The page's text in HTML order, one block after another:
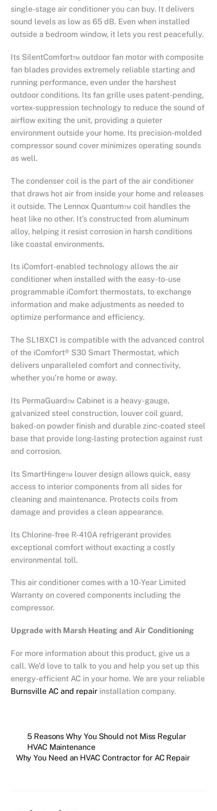
single-stage air conditioner you can buy. It delivers
sound levels as low as 65 dB. Even when installed
outside a bedroom window, it lets you rest peacefully.
Its SilentComfort™ outdoor fan motor with composite
fan blades provides extremely reliable starting and
running performance, even under the harshest
outdoor conditions. Its fan grille uses patent-pending,
vortex-suppression technology to reduce the sound of
airflow exiting the unit, providing a quieter
environment outside your home. Its precision-molded
compressor sound cover minimizes operating sounds
as well.
The condenser coil is the part of the air conditioner
that draws hot air from inside your home and releases
it outside. The Lennox Quantum™ coil handles the
heat like no other. It’s constructed from aluminum
alloy, helping it resist corrosion in harsh conditions
like coastal environments.
Its iComfort-enabled technology allows the air
conditioner when installed with the easy-to-use
programmable iComfort thermostats, to exchange
information and make adjustments as needed to
optimize performance and efficiency.
The SL18XC1 is compatible with the advanced control
of the iComfort® S30 Smart Thermostat, which
delivers unparalleled comfort and connectivity,
whether you’re home or away.
Its PermaGuard™ Cabinet is a heavy-gauge,
galvanized steel construction, louver coil guard,
baked-on powder finish and durable zinc-coated steel
base that provide long-lasting protection against rust
and corrosion.
Its SmartHinge™ louver design allows quick, easy
access to interior components from all sides for
cleaning and maintenance. Protects coils from
damage and provides a clean appearance.
Its Chlorine-free R-410A refrigerant provides
exceptional comfort without exacting a costly
environmental toll.
This air conditioner comes with a 10-Year Limited
Warranty on covered components including the
compressor.
Upgrade with Marsh Heating and Air Conditioning
For more information about this product, give us a
call. We’d love to talk to you and help you set up this
energy-efficient AC in your home. We are your reliable
Burnsville AC and repair installation company.
5 Reasons Why You Should not Miss Regular
HVAC Maintenance
Why You Need an HVAC Contractor for AC Repair